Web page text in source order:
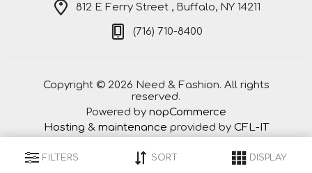
812 E Ferry Street , Buffalo, NY 14211
(716) 710-8400
Copyright © 2026 Need & Fashion. All rights
reserved.
Powered by nopCommerce
Hosting & maintenance provided by CFL-IT
FILTERS SORT DISPLAY